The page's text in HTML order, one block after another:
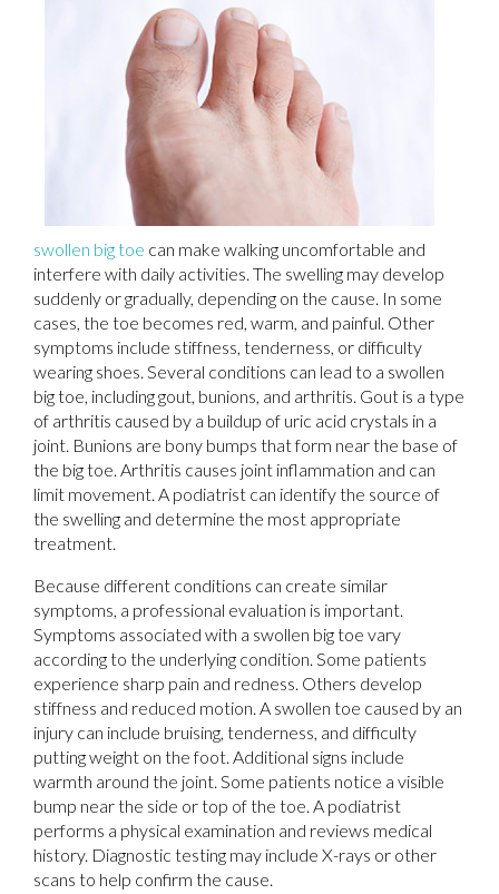
swollen big toe can make walking uncomfortable and
interfere with daily activities. The swelling may develop
suddenly or gradually, depending on the cause. In some
cases, the toe becomes red, warm, and painful. Other
symptoms include stiffness, tenderness, or difficulty
wearing shoes. Several conditions can lead to a swollen
big toe, including gout, bunions, and arthritis. Gout is a type
of arthritis caused by a buildup of uric acid crystals in a
joint. Bunions are bony bumps that form near the base of
the big toe. Arthritis causes joint inflammation and can
limit movement. A podiatrist can identify the source of
the swelling and determine the most appropriate
treatment.
Because different conditions can create similar
symptoms, a professional evaluation is important.
Symptoms associated with a swollen big toe vary
according to the underlying condition. Some patients
experience sharp pain and redness. Others develop
stiffness and reduced motion. A swollen toe caused by an
injury can include bruising, tenderness, and difficulty
putting weight on the foot. Additional signs include
warmth around the joint. Some patients notice a visible
bump near the side or top of the toe. A podiatrist
performs a physical examination and reviews medical
history. Diagnostic testing may include X-rays or other
scans to help confirm the cause.